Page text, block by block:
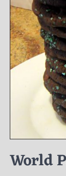
World